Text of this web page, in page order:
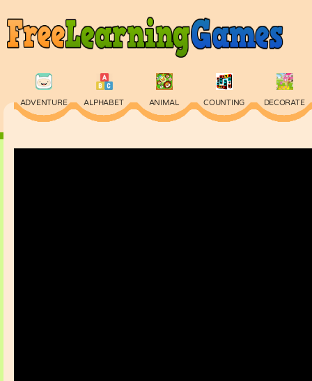
ADVENTURE ALPHABET ANIMAL COUNTING DECORATE